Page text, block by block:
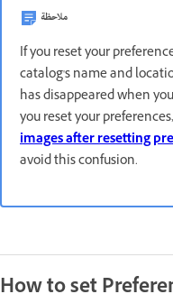
ملاحظة
If you reset your
catalog's name and
has disappeared when
you reset your
images after resetting
avoid this confusion.